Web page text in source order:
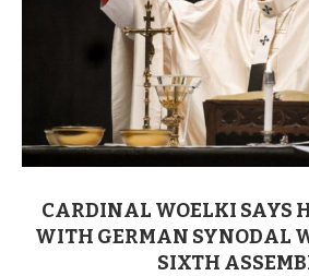
CARDINAL WOELKI SAYS
WITH GERMAN SYNODAL
SIXTH